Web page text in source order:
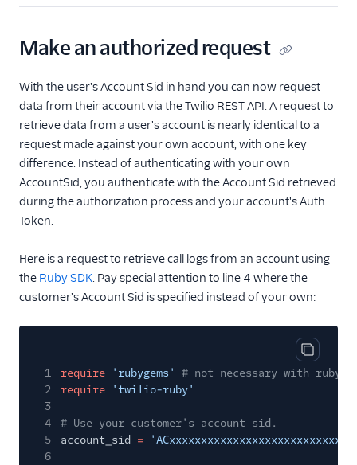
Make an authorized request
With the user's Account Sid in hand you can now request
data from their account via the Twilio REST API. A request to
retrieve data from a user's account is nearly identical to a
request made against your own account, with one key
difference. Instead of authenticating with your own
AccountSid, you authenticate with the Account Sid retrieved
during the authorization process and your account's Auth
Token.
Here is a request to retrieve call logs from an account using
the Ruby SDK. Pay special attention to line 4 where the
customer's Account Sid is specified instead of your own:
Copy
1 require 'rubygems'
# not necessary with ruby
2
require
'twilio-ruby'
3
4
# Use your customer's account sid.
5
account_sid =
6